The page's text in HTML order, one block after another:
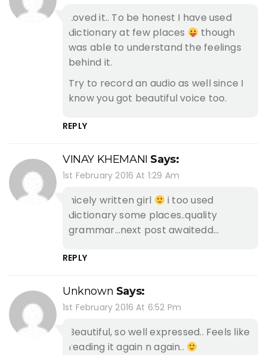
Loved it.. To be honest I have used
dictionary at few places
though
was able to understand the feelings
behind it.
Try to record an audio as well since I
know you got beautiful voice too.
REPLY
VINAY KHEMANI Says:
1st February 2016 At 1:29 Am
nicely written girl
i too used
dictionary some places..quality
grammar…next post awaitedd…
REPLY
Unknown Says:
1st February 2016 At 6:52 Pm
Beautiful, so well expressed.. Feels like
reading it again n again..